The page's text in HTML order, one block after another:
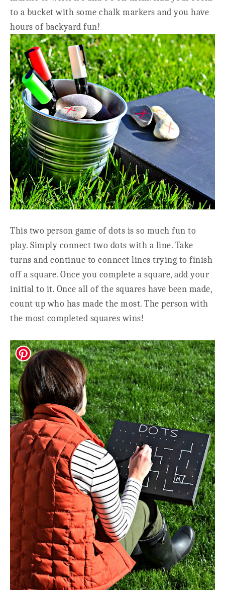
to a bucket with some chalk markers and you have
hours of backyard fun!
This two person game of dots is so much fun to
play. Simply connect two dots with a line. Take
turns and continue to connect lines trying to finish
off a square. Once you complete a square, add your
initial to it. Once all of the squares have been made,
count up who has made the most. The person with
the most completed squares wins!